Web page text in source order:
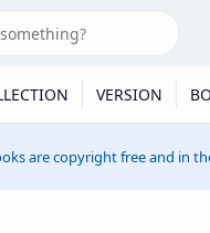
VERSION
are copyright free and in